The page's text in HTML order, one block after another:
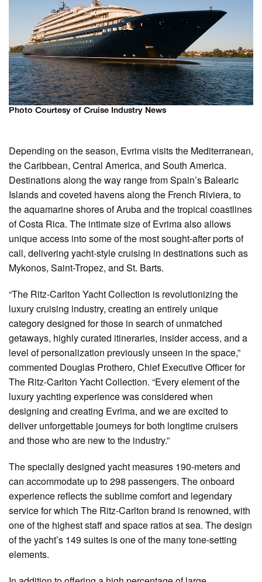
Photo Courtesy of Cruise Industry News
Depending on the season, Evrima visits the Mediterranean,
the Caribbean, Central America, and South America.
Destinations along the way range from Spain’s Balearic
Islands and coveted havens along the French Riviera, to
the aquamarine shores of Aruba and the tropical coastlines
of Costa Rica. The intimate size of Evrima also allows
unique access into some of the most sought-after ports of
call, delivering yacht-style cruising in destinations such as
Mykonos, Saint-Tropez, and St. Barts.
“The Ritz-Carlton Yacht Collection is revolutionizing the
luxury cruising industry, creating an entirely unique
category designed for those in search of unmatched
getaways, highly curated itineraries, insider access, and a
level of personalization previously unseen in the space,”
commented Douglas Prothero, Chief Executive Officer for
The Ritz-Carlton Yacht Collection. “Every element of the
luxury yachting experience was considered when
designing and creating Evrima, and we are excited to
deliver unforgettable journeys for both longtime cruisers
and those who are new to the industry.”
The specially designed yacht measures 190-meters and
can accommodate up to 298 passengers. The onboard
experience reflects the sublime comfort and legendary
service for which The Ritz-Carlton brand is renowned, with
one of the highest staff and space ratios at sea. The design
of the yacht’s 149 suites is one of the many tone-setting
elements.